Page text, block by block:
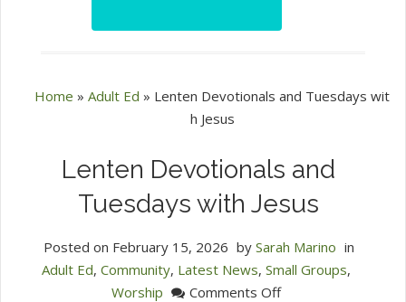
Home » Adult Ed » Lenten Devotionals and Tuesdays wit
h Jesus
Lenten Devotionals and
Tuesdays with Jesus
Posted on February 15, 2026 by Sarah Marino in
Adult Ed, Community, Latest News, Small Groups,
Worship
Comments Offon